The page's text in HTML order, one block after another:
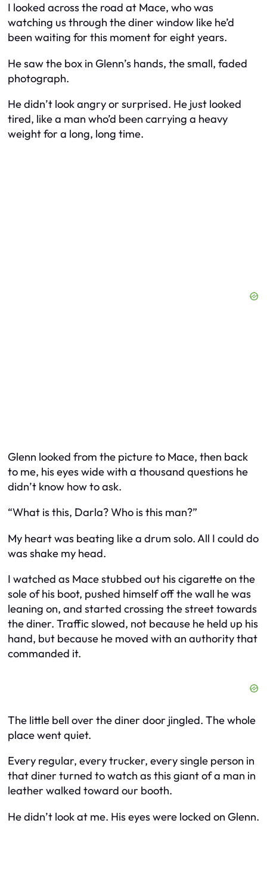
I looked across the road at Mace, who was
watching us through the diner window like he’d
been waiting for this moment for eight years.
He saw the box in Glenn’s hands, the small, faded
photograph.
He didn’t look angry or surprised. He just looked
tired, like a man who’d been carrying a heavy
weight for a long, long time.
Glenn looked from the picture to Mace, then back
to me, his eyes wide with a thousand questions he
didn’t know how to ask.
“What is this, Darla? Who is this man?”
My heart was beating like a drum solo. All I could do
was shake my head.
I watched as Mace stubbed out his cigarette on the
sole of his boot, pushed himself off the wall he was
leaning on, and started crossing the street towards
the diner. Traffic slowed, not because he held up his
hand, but because he moved with an authority that
commanded it.
The little bell over the diner door jingled. The whole
place went quiet.
Every regular, every trucker, every single person in
that diner turned to watch as this giant of a man in
leather walked toward our booth.
He didn’t look at me. His eyes were locked on Glenn.